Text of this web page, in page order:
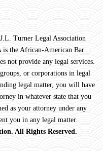
Turner Legal Association
the African-American Bar
not provide any legal services.
or corporations in legal
legal matter, you will have
in whatever state that you
as your attorney under any
you in any legal matter.
All Rights Reserved.